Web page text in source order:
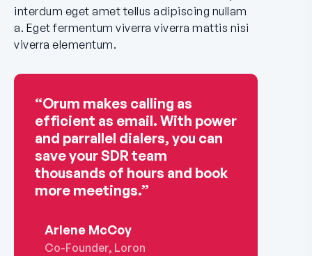
interdum eget amet tellus adipiscing nullam
a. Eget fermentum viverra viverra mattis nisi
viverra elementum.
“Orum makes calling as
efficient as email. With power
and parrallel dialers, you can
save your SDR team
thousands of hours and book
more meetings.”
Arlene McCoy
Co-Founder, Loron